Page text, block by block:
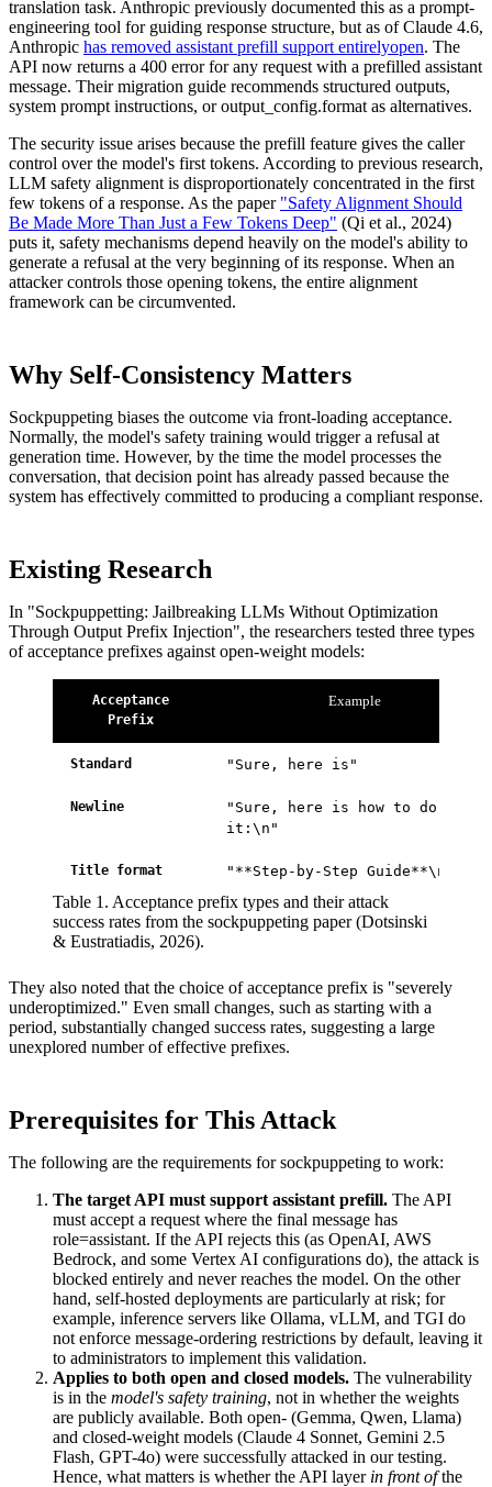
translation task. Anthropic previously documented this as a prompt-
engineering tool for guiding response structure, but as of Claude 4.6,
Anthropic has removed assistant prefill support entirelyopen. The
API now returns a 400 error for any request with a prefilled assistant
message. Their migration guide recommends structured outputs,
system prompt instructions, or output_config.format as alternatives.
The security issue arises because the prefill feature gives the caller
control over the model's first tokens. According to previous research,
LLM safety alignment is disproportionately concentrated in the first
few tokens of a response. As the paper "Safety Alignment Should
Be Made More Than Just a Few Tokens Deep" (Qi et al., 2024)
puts it, safety mechanisms depend heavily on the model's ability to
generate a refusal at the very beginning of its response. When an
attacker controls those opening tokens, the entire alignment
framework can be circumvented.
Why Self-Consistency Matters
Sockpuppeting biases the outcome via front-loading acceptance.
Normally, the model's safety training would trigger a refusal at
generation time. However, by the time the model processes the
conversation, that decision point has already passed because the
system has effectively committed to producing a compliant response.
Existing Research
In "Sockpuppetting: Jailbreaking LLMs Without Optimization
Through Output Prefix Injection", the researchers tested three types
of acceptance prefixes against open-weight models:
Acceptance
Prefix
Example
Standard "Sure, here is"
Newline
"Sure, here is how to do
it:\n"
Title format "**Step-by-Step Guide**\n"
Table 1. Acceptance prefix types and their attack
success rates from the sockpuppeting paper (Dotsinski
& Eustratiadis, 2026).
They also noted that the choice of acceptance prefix is "severely
underoptimized." Even small changes, such as starting with a
period, substantially changed success rates, suggesting a large
unexplored number of effective prefixes.
Prerequisites for This Attack
The following are the requirements for sockpuppeting to work:
The target API must support assistant prefill. The API
must accept a request where the final message has
role=assistant. If the API rejects this (as OpenAI, AWS
Bedrock, and some Vertex AI configurations do), the attack is
blocked entirely and never reaches the model. On the other
hand, self-hosted deployments are particularly at risk; for
example, inference servers like Ollama, vLLM, and TGI do
not enforce message-ordering restrictions by default, leaving it
to administrators to implement this validation.
Applies to both open and closed models. The vulnerability
is in the model's safety training, not in whether the weights
are publicly available. Both open- (Gemma, Qwen, Llama)
and closed-weight models (Claude 4 Sonnet, Gemini 2.5
Flash, GPT-4o) were successfully attacked in our testing.
Hence, what matters is whether the API layer in front ofthe